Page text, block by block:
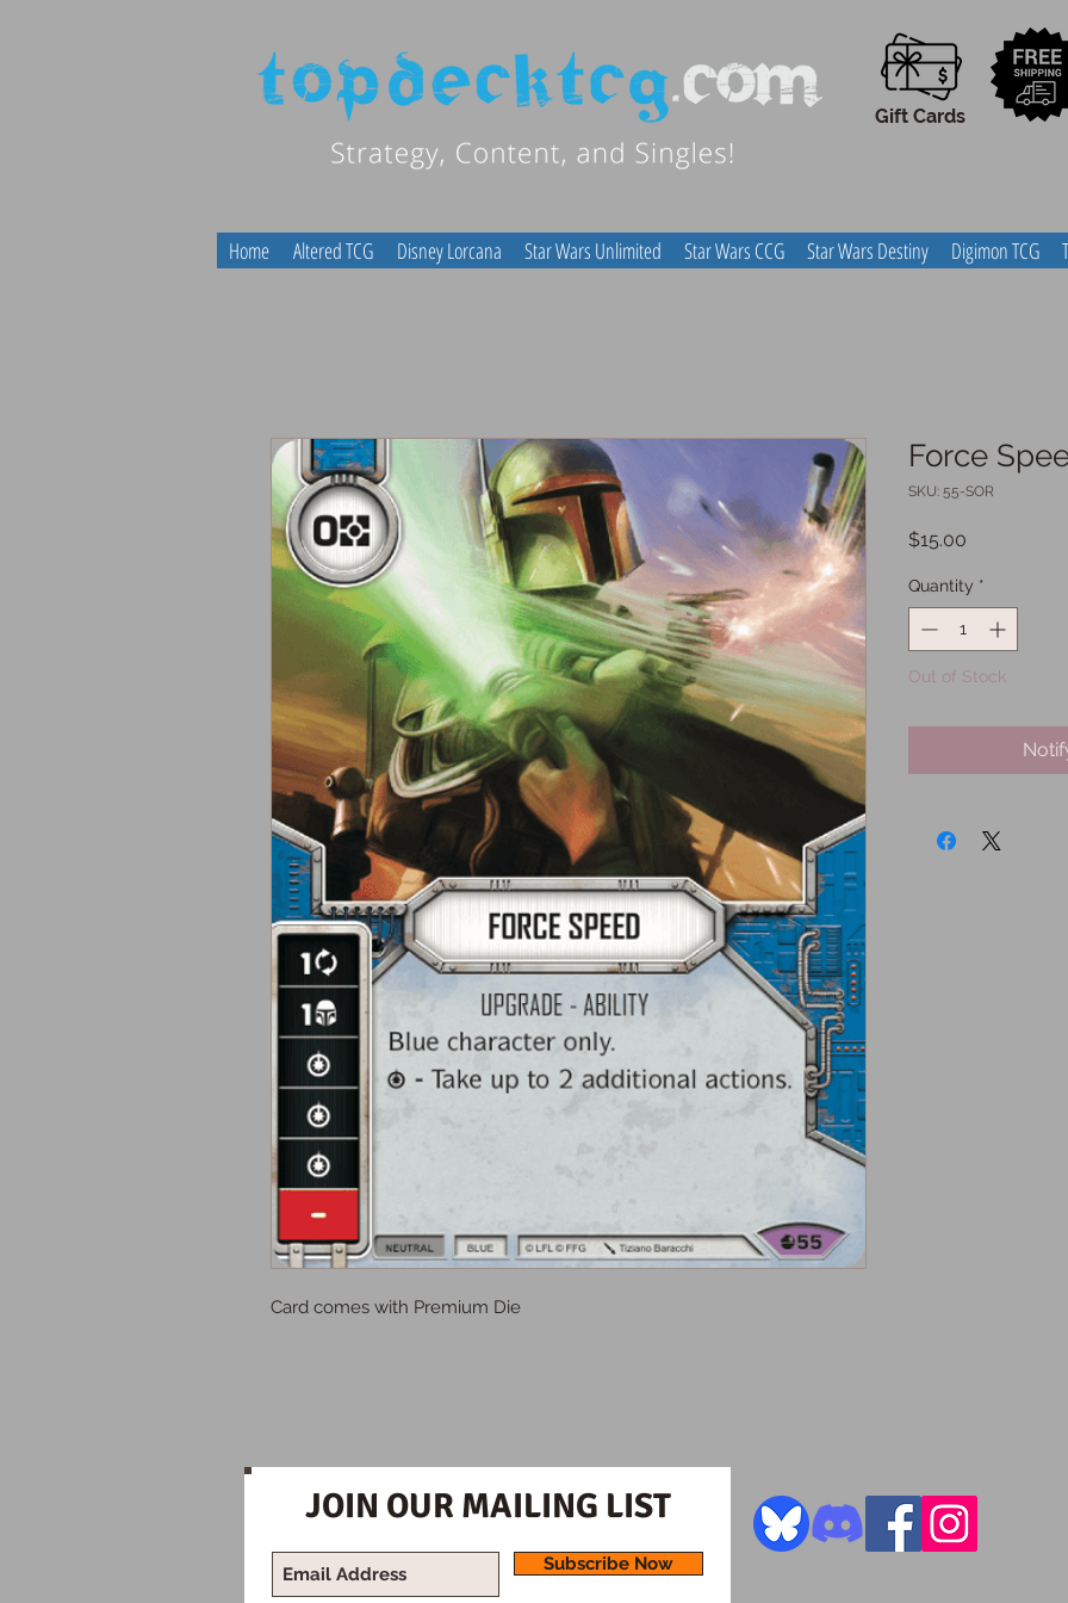
Gift Cards
Home Altered TCG Disney Lorcana Star Wars Unlimited Star Wars CCG Star Wars Destiny Digimon TCG
Card comes with Premium Die
Force
SKU: 55-SOR
$15.00
Quantity *
Out of Stock
JOIN OUR MAILING LIST
Subscribe Now